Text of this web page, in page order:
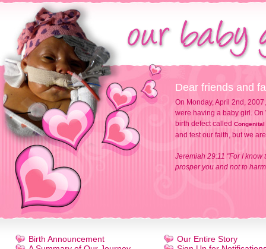
Dear friends and
On Monday, April 2nd,
were having a baby girl.
birth defect called Congenital
and test our faith, but we
Jeremiah 29:11 "For I know
prosper you and not to
Birth Announcement
Our Entire Story